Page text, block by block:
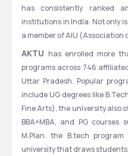
has consistently ranked
institutions in India. Not only
a member of AIU (Association
AKTU has enrolled more
programs across 746
Uttar Pradesh. Popular
include UG degrees like
Fine Arts), the university also
BBA+MBA, and PG courses
M.Plan. the B.tech
university that draws